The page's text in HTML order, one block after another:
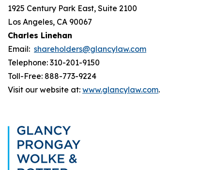
1925 Century Park East, Suite 2100
Los Angeles, CA 90067
Charles Linehan
Email: shareholders@glancylaw.com
Telephone: 310-201-9150
Toll-Free: 888-773-9224
Visit our website at: www.glancylaw.com.